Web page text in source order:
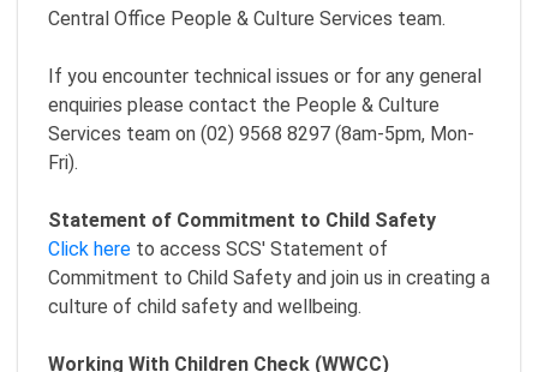
Central Office People & Culture Services team.
If you encounter technical issues or for any general
enquiries please contact the People & Culture
Services team on (02) 9568 8297 (8am-5pm, Mon-
Fri).
Statement of Commitment to Child Safety
Click here to access SCS' Statement of
Commitment to Child Safety and join us in creating a
culture of child safety and wellbeing.
Working With Children Check (WWCC)